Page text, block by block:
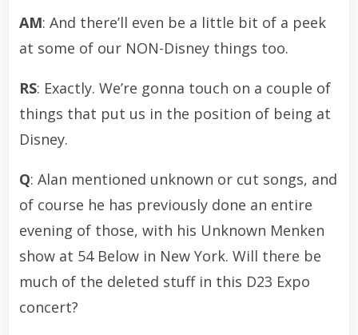
AM: And there’ll even be a little bit of a peek
at some of our NON-Disney things too.
RS: Exactly. We’re gonna touch on a couple of
things that put us in the position of being at
Disney.
Q: Alan mentioned unknown or cut songs, and
of course he has previously done an entire
evening of those, with his Unknown Menken
show at 54 Below in New York. Will there be
much of the deleted stuff in this D23 Expo
concert?